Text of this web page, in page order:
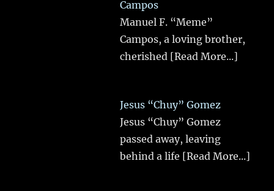
Campos
Manuel F. “Meme”
Campos, a loving brother,
cherished [Read More...]
Jesus “Chuy” Gomez
Jesus “Chuy” Gomez
passed away, leaving
behind a life [Read More...]